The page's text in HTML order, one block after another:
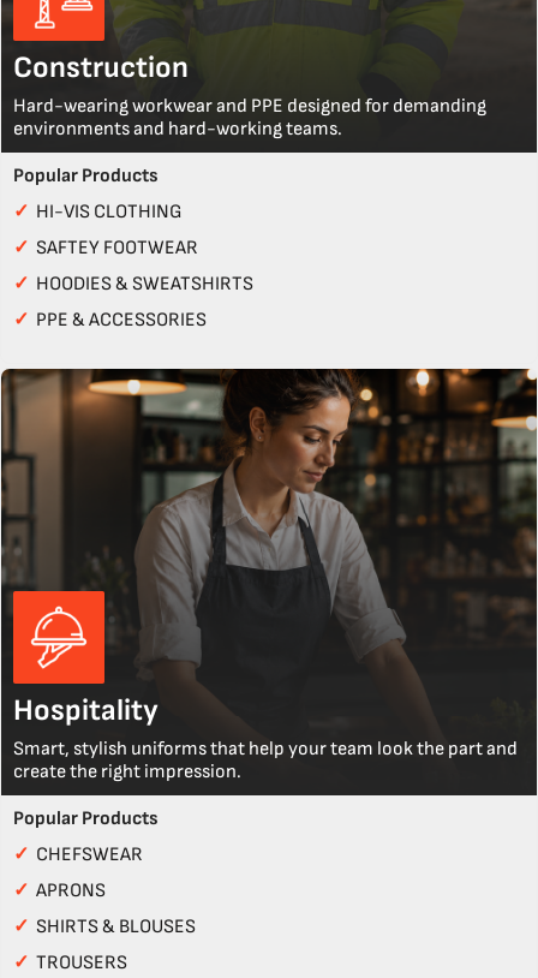
Construction
Hard-wearing workwear and PPE designed for demanding
environments and hard-working teams.
Popular Products
✓ HI-VIS CLOTHING
✓ SAFTEY FOOTWEAR
✓ HOODIES & SWEATSHIRTS
✓ PPE & ACCESSORIES
Hospitality
Smart, stylish uniforms that help your team look the part and
create the right impression.
Popular Products
✓ CHEFSWEAR
✓ APRONS
✓ SHIRTS & BLOUSES
✓ TROUSERS